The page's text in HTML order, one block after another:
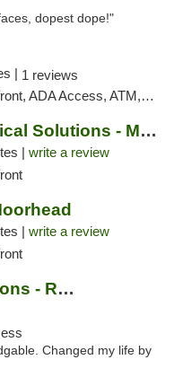
dopest dope!"
| 1 reviews
Access, ATM, Debit Card, Pickup
Minnesota Medical Solutions - Moorhead
| write a review
| write a review
Minnesota Medical Solutions - Rochester
Changed my life by